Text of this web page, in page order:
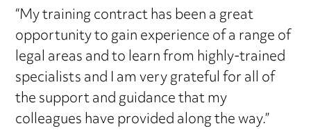
“My training contract has been a great
opportunity to gain experience of a range of
legal areas and to learn from highly-trained
specialists and I am very grateful for all of
the support and guidance that my
colleagues have provided along the way.”